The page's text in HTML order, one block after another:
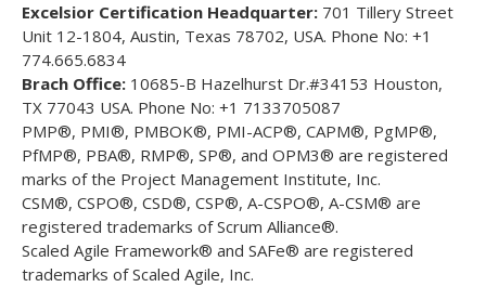
Excelsior Certification Headquarter: 701 Tillery Street
Unit 12-1804, Austin, Texas 78702, USA. Phone No: +1
774.665.6834
Brach Office: 10685-B Hazelhurst Dr.#34153 Houston,
TX 77043 USA. Phone No: +1 7133705087
PMP®, PMI®, PMBOK®, PMI-ACP®, CAPM®, PgMP®,
PfMP®, PBA®, RMP®, SP®, and OPM3® are registered
marks of the Project Management Institute, Inc.
CSM®, CSPO®, CSD®, CSP®, A-CSPO®, A-CSM® are
registered trademarks of Scrum Alliance®.
Scaled Agile Framework® and SAFe® are registered
trademarks of Scaled Agile, Inc.